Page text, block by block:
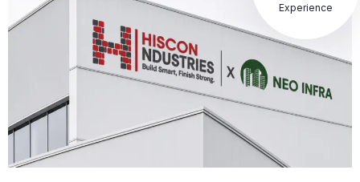
Experience